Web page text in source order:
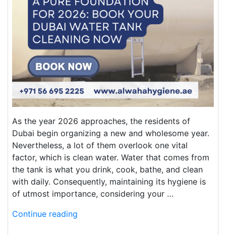
As the year 2026 approaches, the residents of
Dubai begin organizing a new and wholesome year.
Nevertheless, a lot of them overlook one vital
factor, which is clean water. Water that comes from
the tank is what you drink, cook, bathe, and clean
with daily. Consequently, maintaining its hygiene is
of utmost importance, considering your …
Continue reading